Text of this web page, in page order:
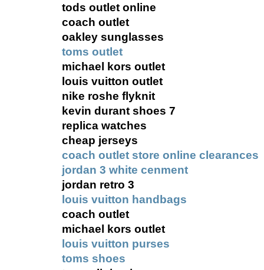
tods outlet online
coach outlet
oakley sunglasses
toms outlet
michael kors outlet
louis vuitton outlet
nike roshe flyknit
kevin durant shoes 7
replica watches
cheap jerseys
coach outlet store online clearances
jordan 3 white cenment
jordan retro 3
louis vuitton handbags
coach outlet
michael kors outlet
louis vuitton purses
toms shoes